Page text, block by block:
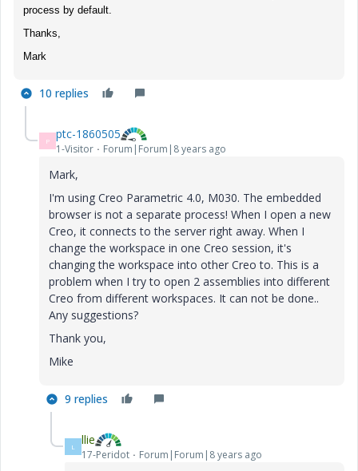
process by default.
Thanks,
Mark
10 replies
P ptc-1860505
1-Visitor Forum|Forum|8 years ago
Mark,
I'm using Creo Parametric 4.0, M030. The embedded
browser is not a separate process! When I open a new
Creo, it connects to the server right away. When I
change the workspace in one Creo session, it's
changing the workspace into other Creo to. This is a
problem when I try to open 2 assemblies into different
Creo from different workspaces. It can not be done..
Any suggestions?
Thank you,
Mike
9 replies
L llie
17-Peridot Forum|Forum|8 years ago